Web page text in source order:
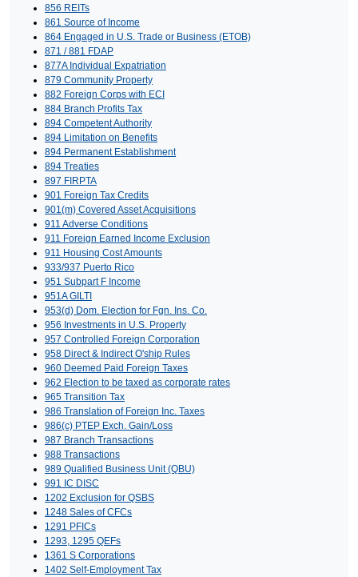
856 REITs
861 Source of Income
864 Engaged in U.S. Trade or Business (ETOB)
871 / 881 FDAP
877A Individual Expatriation
879 Community Property
882 Foreign Corps with ECI
884 Branch Profits Tax
894 Competent Authority
894 Limitation on Benefits
894 Permanent Establishment
894 Treaties
897 FIRPTA
901 Foreign Tax Credits
901(m) Covered Asset Acquisitions
911 Adverse Conditions
911 Foreign Earned Income Exclusion
911 Housing Cost Amounts
933/937 Puerto Rico
951 Subpart F Income
951A GILTI
953(d) Dom. Election for Fgn. Ins. Co.
956 Investments in U.S. Property
957 Controlled Foreign Corporation
958 Direct & Indirect O'ship Rules
960 Deemed Paid Foreign Taxes
962 Election to be taxed as corporate rates
965 Transition Tax
986 Translation of Foreign Inc. Taxes
986(c) PTEP Exch. Gain/Loss
987 Branch Transactions
988 Transactions
989 Qualified Business Unit (QBU)
991 IC DISC
1202 Exclusion for QSBS
1248 Sales of CFCs
1291 PFICs
1293, 1295 QEFs
1361 S Corporations
1402 Self-Employment Tax